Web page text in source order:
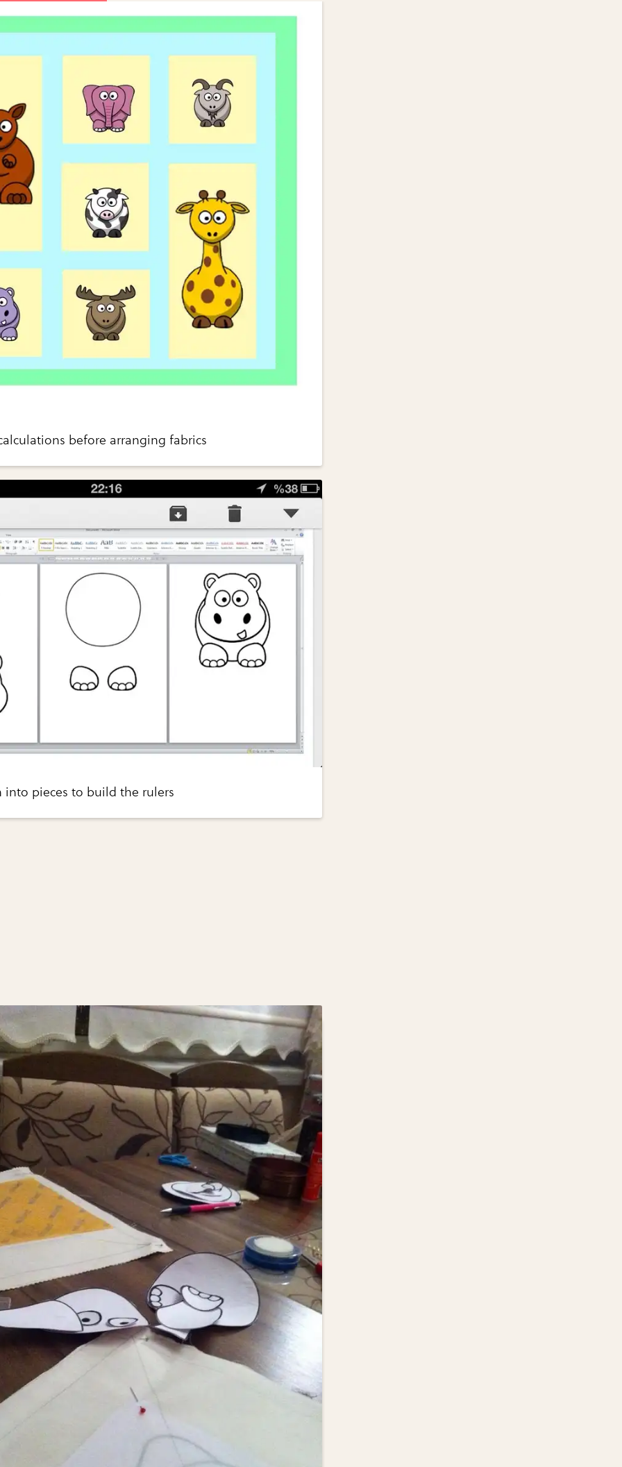
before arranging fabrics
into pieces to build the rulers